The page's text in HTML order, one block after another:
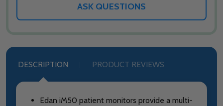
ASK QUESTIONS
DESCRIPTION PRODUCT REVIEWS
Edan iM50 patient monitors provide a multi-